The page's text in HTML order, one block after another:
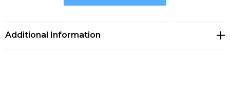
Size
Additional Information